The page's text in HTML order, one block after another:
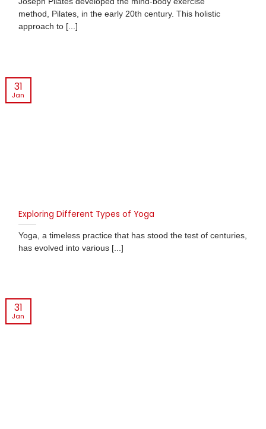
method, Pilates, in the early 20th century. This holistic
approach to [...]
Exploring Different Types of Yoga
Yoga, a timeless practice that has stood the test of centuries,
has evolved into various [...]
31
Jan
31
Jan